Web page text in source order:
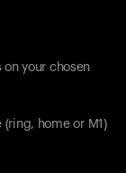
on your chosen
home or M1)